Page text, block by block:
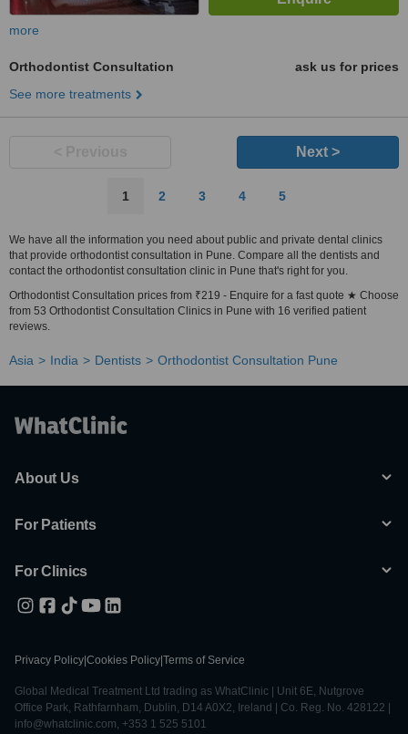
more
Orthodontist Consultation
ask us for prices
See more treatments
Next >
1 2 3 4 5
We have all the information you need about public and private dental clinics
that provide orthodontist consultation in Pune. Compare all the dentists and
contact the orthodontist consultation clinic in Pune that's right for you.
Orthodontist Consultation prices from ₹219 - Enquire for a fast quote ★ Choose
from 53 Orthodontist Consultation Clinics in Pune with 16 verified patient
reviews.
Asia India Dentists Orthodontist Consultation Pune
About Us
For Patients
For Clinics
Privacy Policy Cookies Policy Terms of Service
Global Medical Treatment Ltd trading as WhatClinic | Unit 6E, Nutgrove
Office Park, Rathfarnham, Dublin, D14 A0X2, Ireland | Co. Reg. No. 428122 |
info@whatclinic.com, +353 1 525 5101